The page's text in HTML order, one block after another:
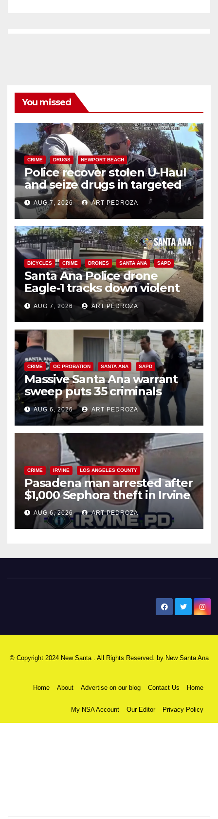
You missed
CRIME DRUGS NEWPORT BEACH
Police recover stolen U-Haul
and seize drugs in targeted
coastal OC traffic stop
AUG 7, 2026 ART PEDROZA
BICYCLES CRIME DRONES SANTA ANA SAPD
Santa Ana Police drone
Eagle-1 tracks down violent
porch thief in minutes
AUG 7, 2026 ART PEDROZA
CRIME OC PROBATION SANTA ANA SAPD
Massive Santa Ana warrant
sweep puts 35 criminals
behind bars amid recidivism
surge
AUG 6, 2026 ART PEDROZA
CRIME IRVINE LOS ANGELES COUNTY
Pasadena man arrested after
$1,000 Sephora theft in Irvine
AUG 6, 2026 ART PEDROZA
© Copyright 2024 New Santa . All Rights Reserved. by New Santa Ana
Home About Advertise on our blog Contact Us Home
My NSA Account Our Editor Privacy Policy